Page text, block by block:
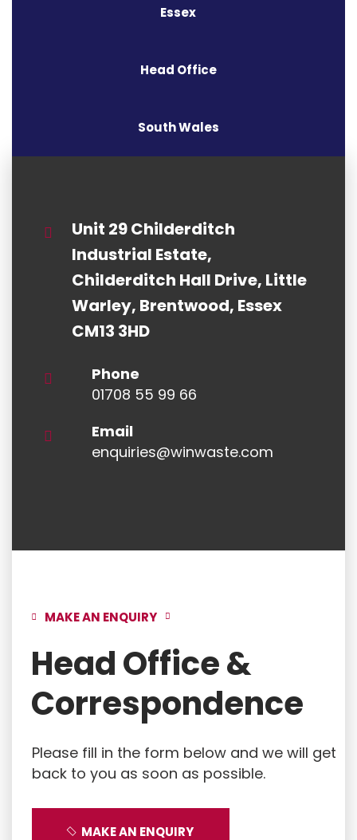
Essex
Head Office
South Wales
Unit 29 Childerditch
Industrial Estate,
Childerditch Hall Drive, Little
Warley, Brentwood, Essex
CM13 3HD
Phone
01708 55 99 66
Email
enquiries@winwaste.com
MAKE AN ENQUIRY
Head Office &
Correspondence
Please fill in the form below and we will get
back to you as soon as possible.
MAKE AN ENQUIRY